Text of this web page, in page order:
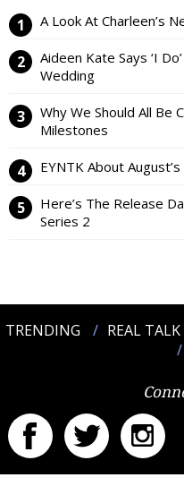
A Look At Charleen’s
Aideen Kate Says ‘I
Wedding
Why We Should All Be
Milestones
EYNTK About
Here’s The Release
Series 2
TRENDING REAL TALK